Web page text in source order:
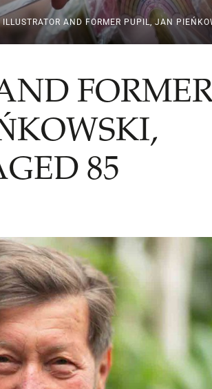
ILLUSTRATOR AND FORMER PUPIL, JAN
85